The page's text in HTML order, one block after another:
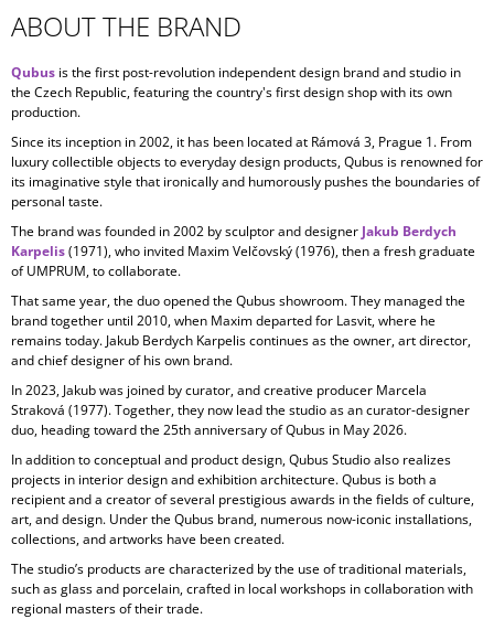
ABOUT THE BRAND
Qubus is the first post-revolution independent design brand and studio in
the Czech Republic, featuring the country's first design shop with its own
production.
Since its inception in2002, it has been located at Rámová 3, Prague 1. From
luxury collectible objects to everyday design products, Qubus is renowned for
its imaginative style that ironically and humorously pushes the boundaries of
personal taste.
The brand was founded in 2002 by sculptor and designer Jakub Berdych
Karpelis(1971), who invited Maxim Velčovský (1976), then a fresh graduate
of UMPRUM, to collaborate.
That same year, the duo opened the Qubus showroom. They managed the
brand together until 2010, when Maxim departed for Lasvit, where he
remains today. Jakub Berdych Karpelis continues as the owner, art director,
and chief designer of his own brand.
In 2023, Jakub was joined by curator, and creative producer Marcela
Straková (1977). Together, they now lead the studio as an curator-designer
duo, heading toward the 25th anniversary of Qubus in May 2026.
In addition to conceptual and product design, Qubus Studio also realizes
projects in interior design and exhibition architecture. Qubus is both a
recipient and a creator of several prestigious awards in the fields of culture,
art, and design. Under the Qubus brand, numerous now-iconic installations,
collections, and artworks have been created.
The studio’s products are characterized by the use oftraditional materials,
such as glass and porcelain, crafted in local workshops in collaboration with
regional masters of their trade.